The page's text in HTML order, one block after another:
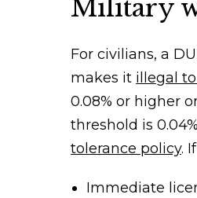
Military
For civilians, a
makes it illegal
0.08% or higher
threshold is
tolerance policy.
Immediate